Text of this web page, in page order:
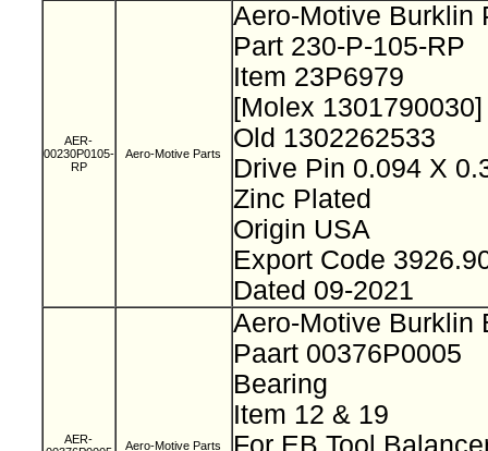
AER-
00230P0105-
RP
Aero-Motive Parts
Aero-Motive Burklin
Part 230-P-105-RP
Item 23P6979
[Molex
Old 1302262533
Drive Pin 0.094 X
Zinc Plated
Origin USA
Export Code
Dated 09-2021
AER-
Aero-Motive Parts
Aero-Motive Burklin
Paart 00376P0005
Bearing
Item 12 & 19
For EB Tool